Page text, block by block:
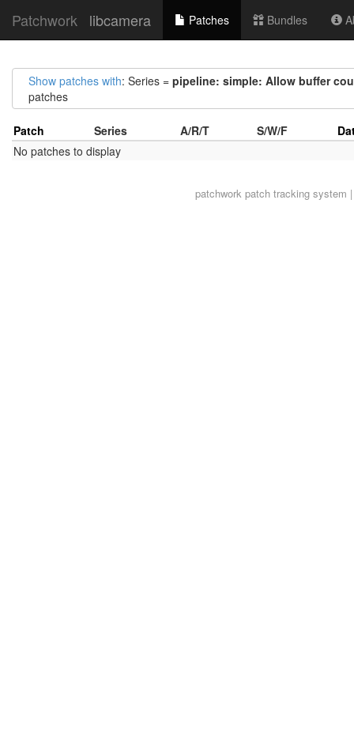
Patchwork libcamera Patches Bundles
Show patches with: Series = pipeline: simple: Allow buffer
patches
Patch Series A/R/T S/W/F
No patches to display
patchworkpatch tracking system